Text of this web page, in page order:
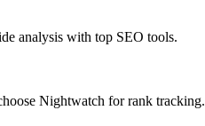
analysis with top SEO tools.
Nightwatch for rank tracking.